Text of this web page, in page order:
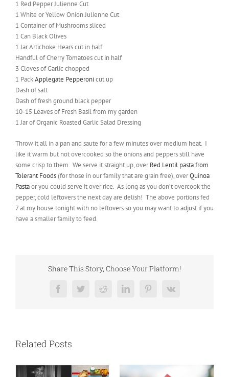
1 Red Pepper Julienne Cut
1 White or Yellow Onion Julienne Cut
1 Container of Mushrooms sliced
1 Can Black Olives
1 Jar Artichoke Hears cut in half
Handful of Cherry Tomatoes cut in half
3 Cloves of Garlic chopped
1 PackApplegate Pepperonicut up
Dash of salt
Dash of fresh ground black pepper
10-15 Leaves of Fresh Basil from my garden
1 Jar of Organic Roasted Garlic Salad Dressing
Throw it all in a pan and saute for a few minutes over medium heat. I
like it warm but not overcooked so the onions and peppers still have
some crisp to them. We serve it straight up, overRed Lentil pasta from
Tolerant Foods(for those in our family that are grain free), overQuinoa
Pastaor you could serve it over rice. As long as you don’t overcook the
pepper, cold leftovers the next day are delish! The above portions fed
7 at my house tonight with no leftovers so you may want to adjust if you
have a smaller family to feed.
Share This Story, Choose Your Platform!
FacebookTwitterRedditLinkedInPinterest
Vk
Related Posts